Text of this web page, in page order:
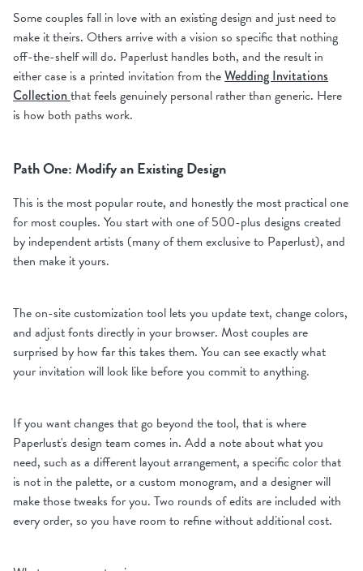
Some couples fall in love with an existing design and just need to
make it theirs. Others arrive with a vision so specific that nothing
off-the-shelf will do. Paperlust handles both, and the result in
either case is a printed invitation from theWedding Invitations
Collectionthat feels genuinely personal rather than generic. Here
is how both paths work.
Path One: Modify an Existing Design
This is the most popular route, and honestly the most practical one
for most couples. You start with one of 500-plus designs created
by independent artists (many of them exclusive to Paperlust), and
then make it yours.
The on-site customization tool lets you update text, change colors,
and adjust fonts directly in your browser. Most couples are
surprised by how far this takes them. You can see exactly what
your invitation will look like before you commit to anything.
If you want changes that go beyond the tool, that is where
Paperlust's design team comes in. Add a note about what you
need, such as a different layout arrangement, a specific color that
is not in the palette, or a custom monogram, and a designer will
make those tweaks for you. Two rounds of edits are included with
every order, so you have room to refine without additional cost.